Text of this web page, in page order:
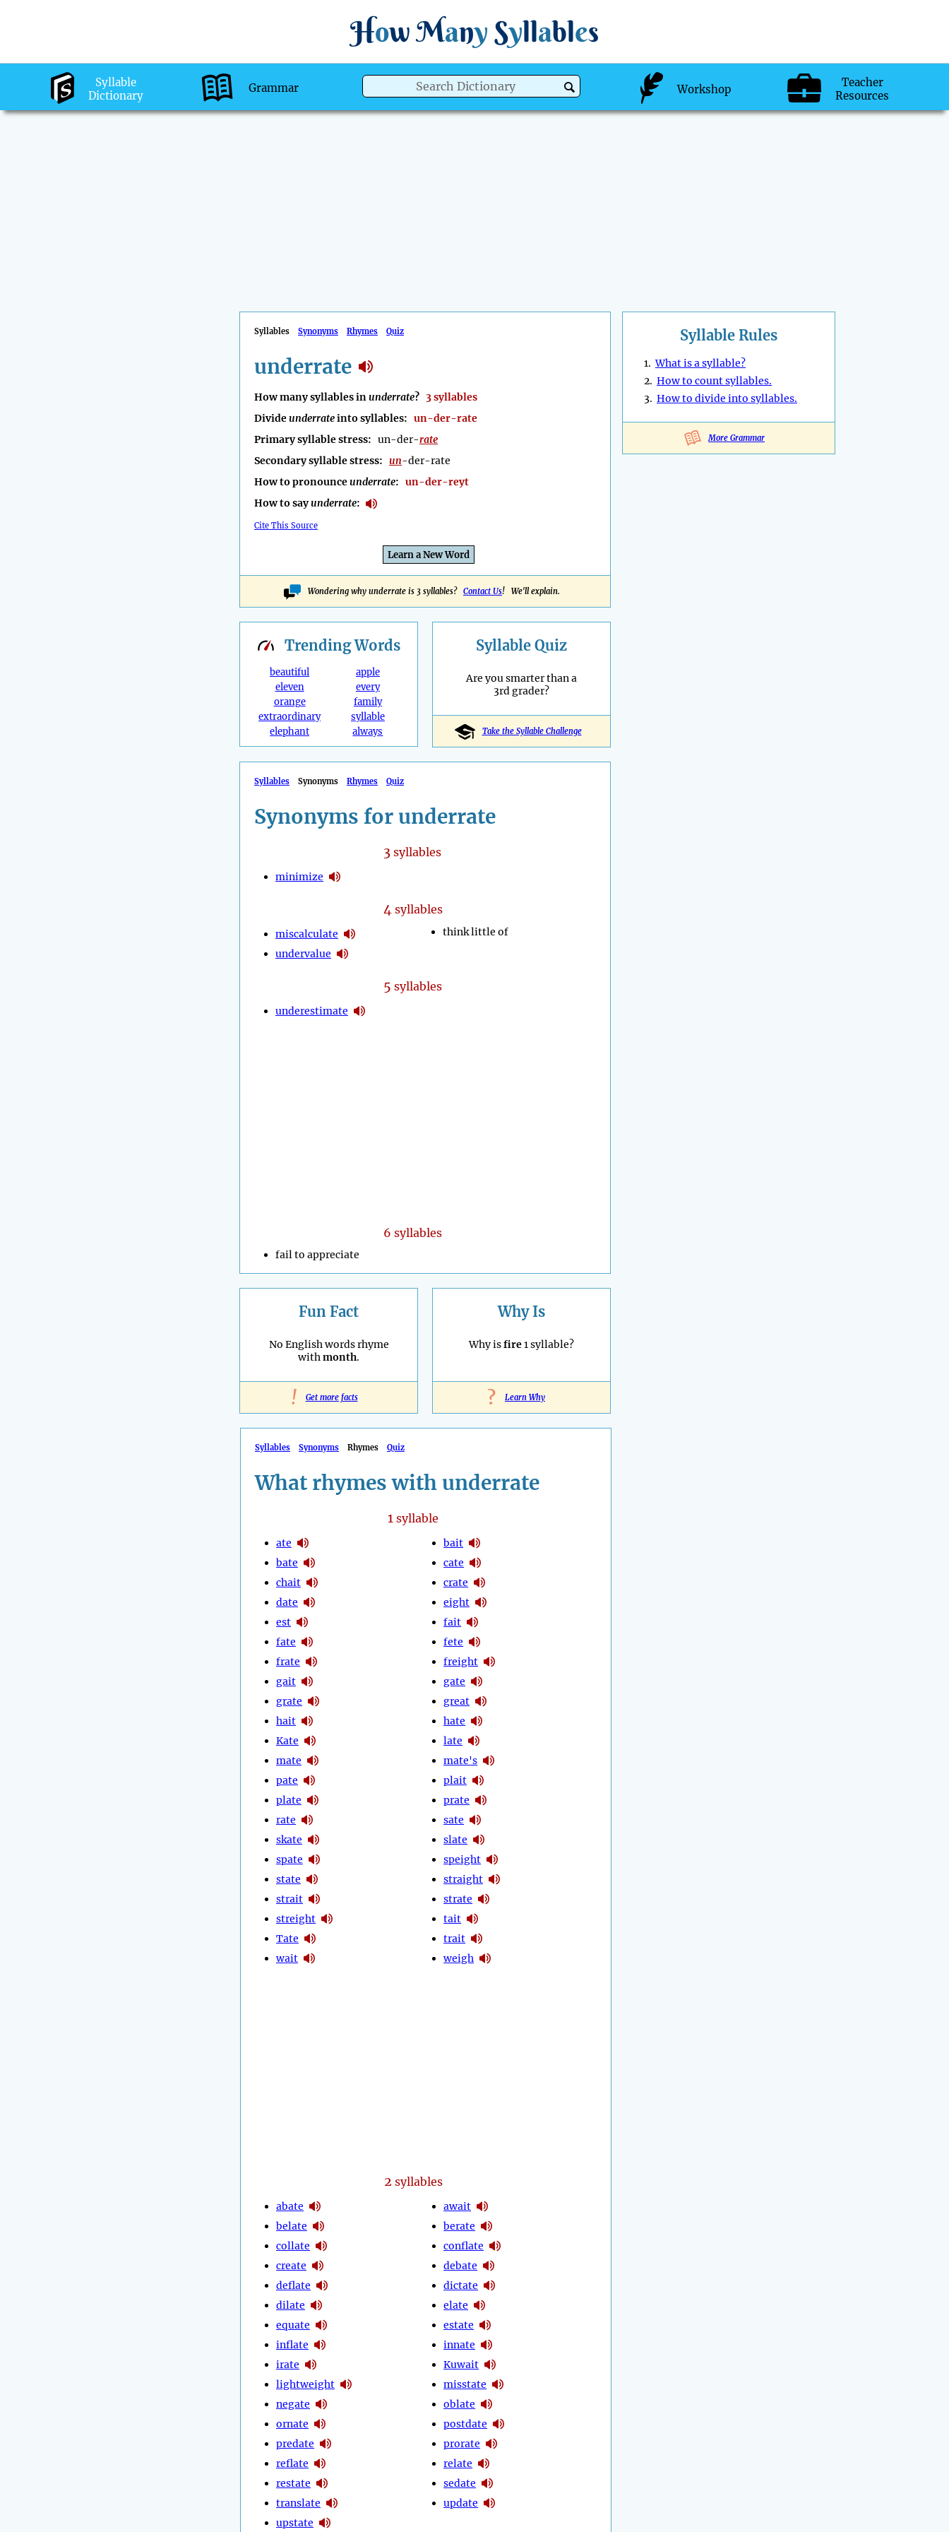
How Many Syllables
Syllable
Dictionary
Grammar Workshop
Teacher
Resources
Syllables Synonyms Rhymes Quiz
underrate
How many syllables inunderrate? 3 syllables
Divideunderrateinto syllables: un-der-rate
Primary syllable stress: un-der-rate
Secondary syllable stress: un-der-rate
How to pronounceunderrate: un-der-reyt
How to sayunderrate:
Cite This Source
Learn a New Word
Wondering why underrate is 3 syllables? Contact Us! We'll explain.
Syllable Rules
1.What is a syllable?
2. How to count syllables.
3. How to divide into syllables.
More Grammar
TrendingWords
beautiful
eleven
orange
extraordinary
elephant
apple
every
family
syllable
always
Syllable Quiz
Are you smarter than a
3rd grader?
Take the Syllable Challenge
Syllables Synonyms Rhymes Quiz
Synonyms for underrate
3syllables
minimize
4syllables
miscalculate
undervalue
think little of
5 syllables
underestimate
6 syllables
fail to appreciate
Fun Fact
No English words rhyme
withmonth.
! Get more facts
Why Is
Why isfire1 syllable?
? Learn Why
Syllables Synonyms Rhymes Quiz
What rhymes with underrate
1syllable
ate
bate
chait
date
est
fate
frate
gait
grate
hait
Kate
mate
pate
plate
rate
skate
spate
state
strait
streight
Tate
wait
bait
cate
crate
eight
fait
fete
freight
gate
great
hate
late
mate's
plait
prate
sate
slate
speight
straight
strate
tait
trait
weigh
2 syllables
abate
belate
collate
create
deflate
dilate
equate
inflate
irate
lightweight
negate
ornate
predate
reflate
restate
translate
upstate
await
berate
conflate
debate
dictate
elate
estate
innate
Kuwait
misstate
oblate
postdate
prorate
relate
sedate
update